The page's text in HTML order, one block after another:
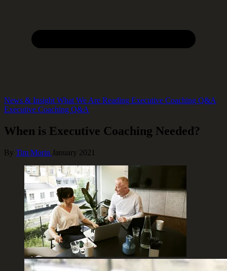
News & Insight What We Are Reading Executive Coaching Q&A
Executive Coaching Q&A
When is Executive Coaching Needed?
By Tim Morin January 2021